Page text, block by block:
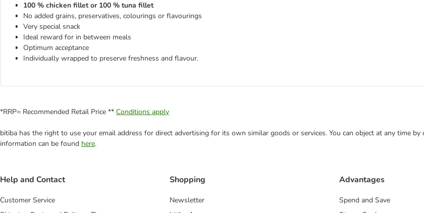
100 % chicken fillet or 100 % tuna fillet
No added grains, preservatives, colourings or flavourings
Very special snack
Ideal reward for in between meals
Optimum acceptance
Individually wrapped to preserve freshness and flavour.
*RRP= Recommended Retail Price ** Conditions apply
bitiba has the right to use your email address for direct advertising for its own similar goods or services. You can object at any time
information can be found here.
Help and Contact
Customer Service
Shopping
Newsletter
Advantages
Spend and Save